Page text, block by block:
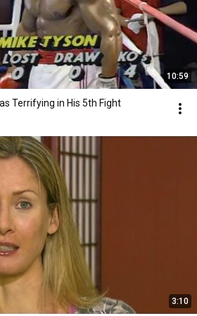
10:59
Terrifying in His 5th Fight
3:10